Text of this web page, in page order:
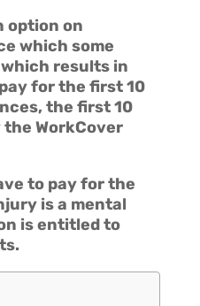
option on
which some
results in
for the first 10
the first 10
WorkCover
to pay for the
is a mental
is entitled to